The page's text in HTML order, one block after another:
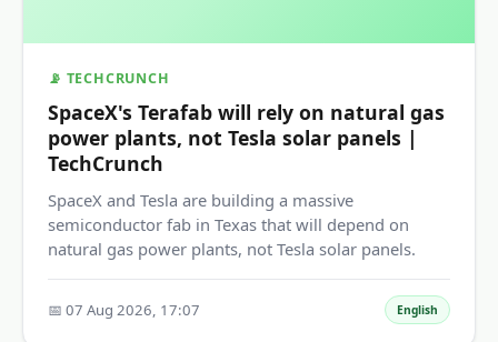
📡 TECHCRUNCH
SpaceX's Terafab will rely on natural gas
power plants, not Tesla solar panels |
TechCrunch
SpaceX and Tesla are building a massive
semiconductor fab in Texas that will depend on
natural gas power plants, not Tesla solar panels.
📅 07 Aug 2026, 17:07 English